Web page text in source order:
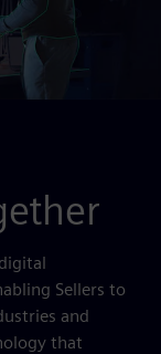
Sellers to
and
that